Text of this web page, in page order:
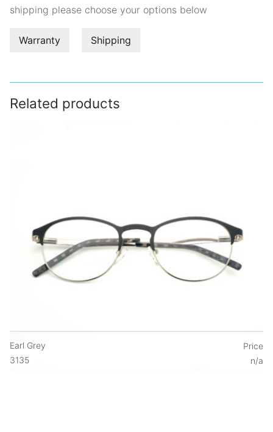
shipping please choose your options below
Warranty Shipping
Related products
Earl Grey
3135
Price
n/a